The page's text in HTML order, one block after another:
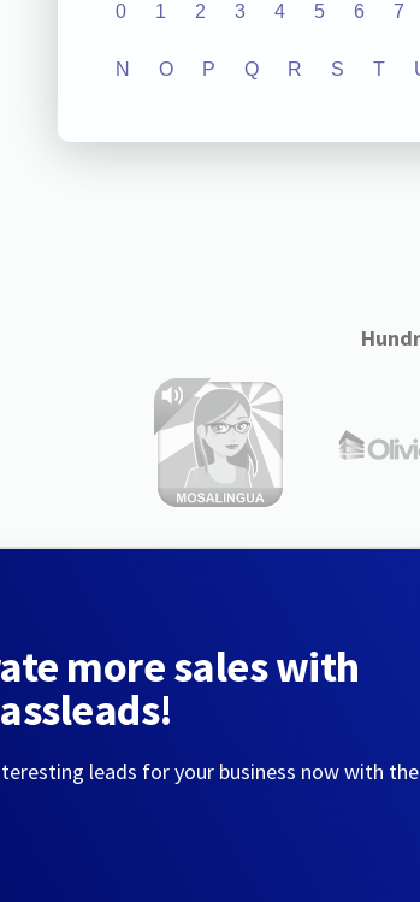
0 1 2 3 4 5 6 7
N O P Q R S T
more sales with
leads for your business now with